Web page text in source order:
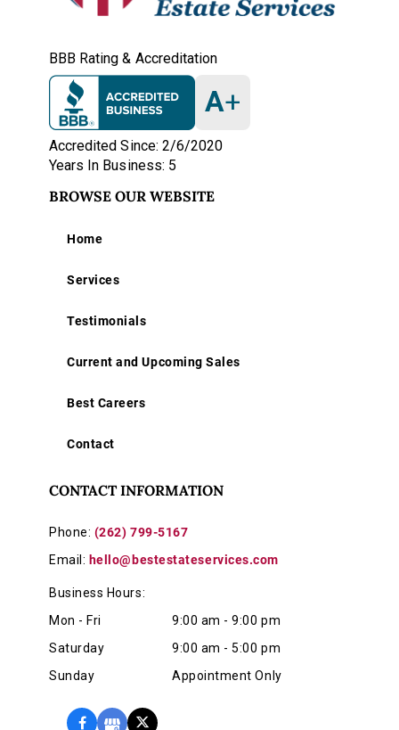
BBB Rating & Accreditation
A+
Accredited Since: 2/6/2020
Years In Business: 5
BROWSE OUR WEBSITE
Home
Services
Testimonials
Current and Upcoming Sales
Best Careers
Contact
CONTACT INFORMATION
Phone: (262) 799-5167
Email: hello@bestestateservices.com
Business Hours:
Mon - Fri
9:00 am - 9:00 pm
Saturday
9:00 am - 5:00 pm
Sunday
Appointment Only